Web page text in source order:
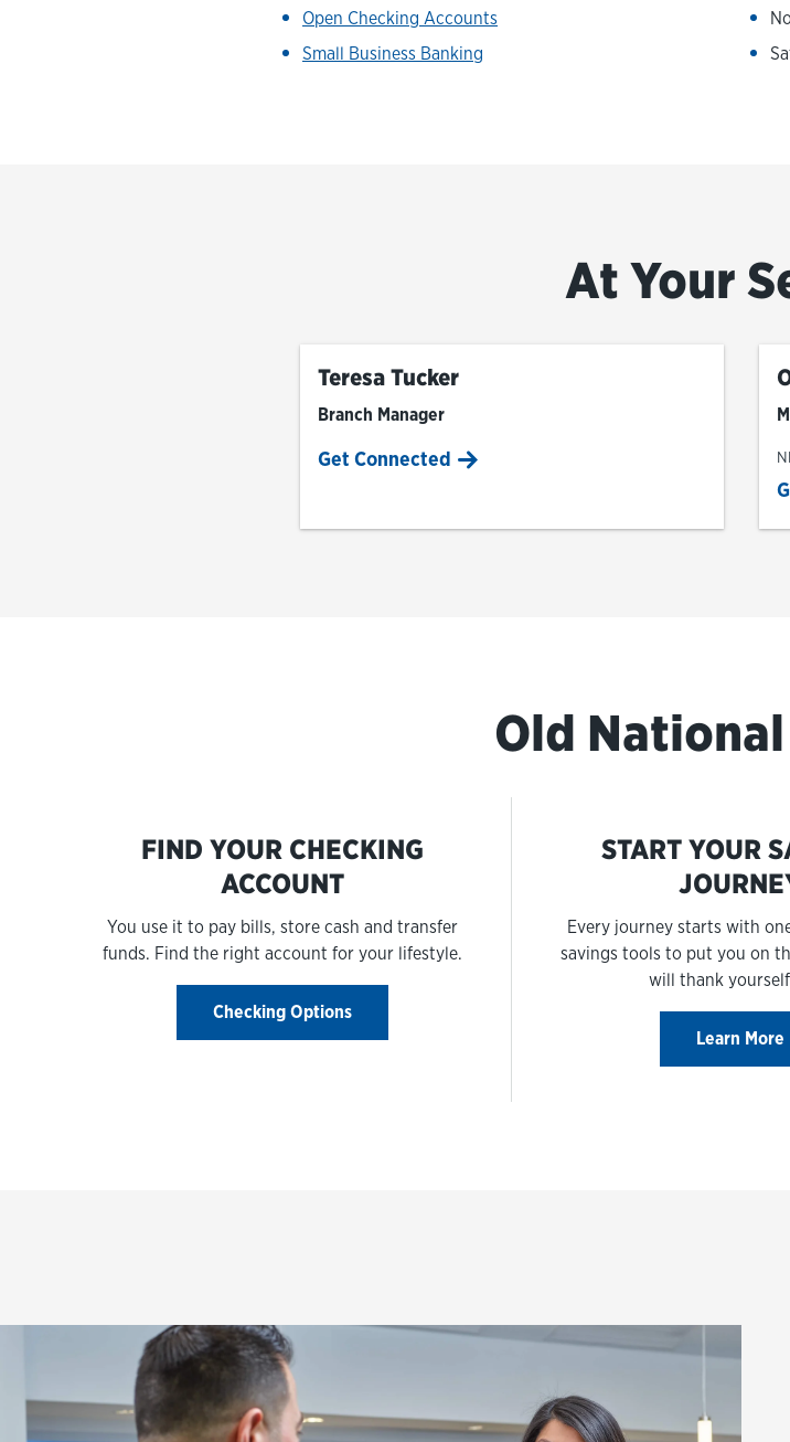
Open Checking Accounts
Small Business Banking
At Your
Teresa Tucker
Branch Manager
Get Connected
Old
FIND YOUR CHECKING
ACCOUNT
You use it to pay bills, store cash and transfer
funds. Find the right account for your lifestyle.
Checking Options
START YOUR
Every journey starts with
savings tools to put you on
will thank
Learn More